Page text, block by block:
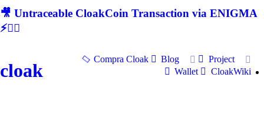
🎥 Untraceable CloakCoin Transaction via ENIGMA
⚡🕵‍♂
cloak
Compra Cloak Blog
Project
Wallet
CloakWiki